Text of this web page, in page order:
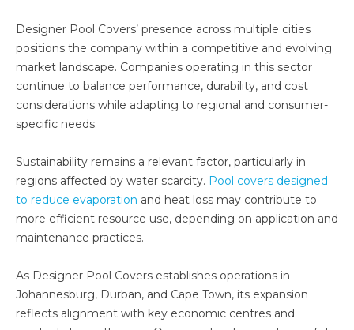
Designer Pool Covers’ presence across multiple cities
positions the company within a competitive and evolving
market landscape. Companies operating in this sector
continue to balance performance, durability, and cost
considerations while adapting to regional and consumer-
specific needs.
Sustainability remains a relevant factor, particularly in
regions affected by water scarcity. Pool covers designed
to reduce evaporation and heat loss may contribute to
more efficient resource use, depending on application and
maintenance practices.
As Designer Pool Covers establishes operations in
Johannesburg, Durban, and Cape Town, its expansion
reflects alignment with key economic centres and